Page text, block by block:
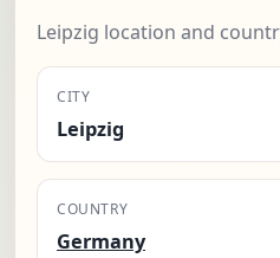
Leipzig location and
CITY
Leipzig
COUNTRY
Germany